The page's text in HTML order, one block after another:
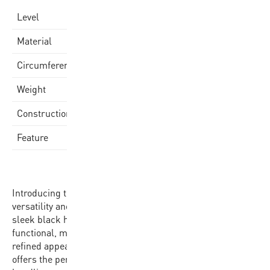
Level
Material
Circumference
Weight
Construction
Feature
Introducing the BB702B-BKGL-EC, the epitome of
versatility and performance in basketball. Dressed in a
sleek black hue, this size 7 basketball is as stylish as it is
functional, making a statement on the court with its
refined appearance. With a circumference of 75-77cm, it
offers the perfect balance of familiarity and precision